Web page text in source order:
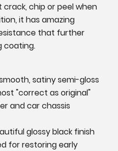
chip or peel when
it has amazing
that further
coating.
satiny semi-gloss
"correct as original"
and car chassis
glossy black finish
for restoring early